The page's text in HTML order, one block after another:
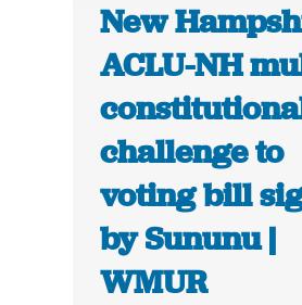
New
ACLU-NH
challenge to
voting bill
by Sununu |
WMUR